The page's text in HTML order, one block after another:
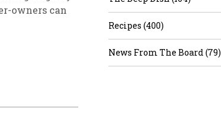
owners can
Recipes (400)
News From The Board (79)